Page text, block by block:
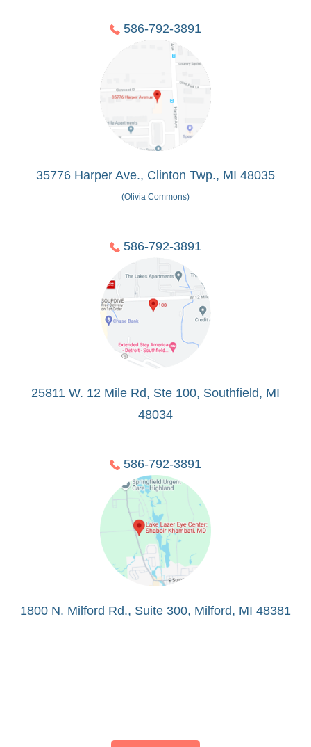
586-792-3891
35776 Harper Ave., Clinton Twp., MI 48035
(Olivia Commons)
586-792-3891
25811 W. 12 Mile Rd, Ste 100, Southfield, MI
48034
586-792-3891
1800 N. Milford Rd., Suite 300, Milford, MI 48381